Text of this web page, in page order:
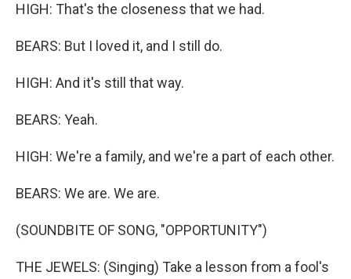
HIGH: That's the closeness that we had.
BEARS: But I loved it, and I still do.
HIGH: And it's still that way.
BEARS: Yeah.
HIGH: We're a family, and we're a part of each other.
BEARS: We are. We are.
(SOUNDBITE OF SONG, "OPPORTUNITY")
THE JEWELS: (Singing) Take a lesson from a fool's